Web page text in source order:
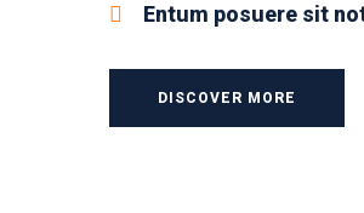
Entum posuere sit
DISCOVER MORE